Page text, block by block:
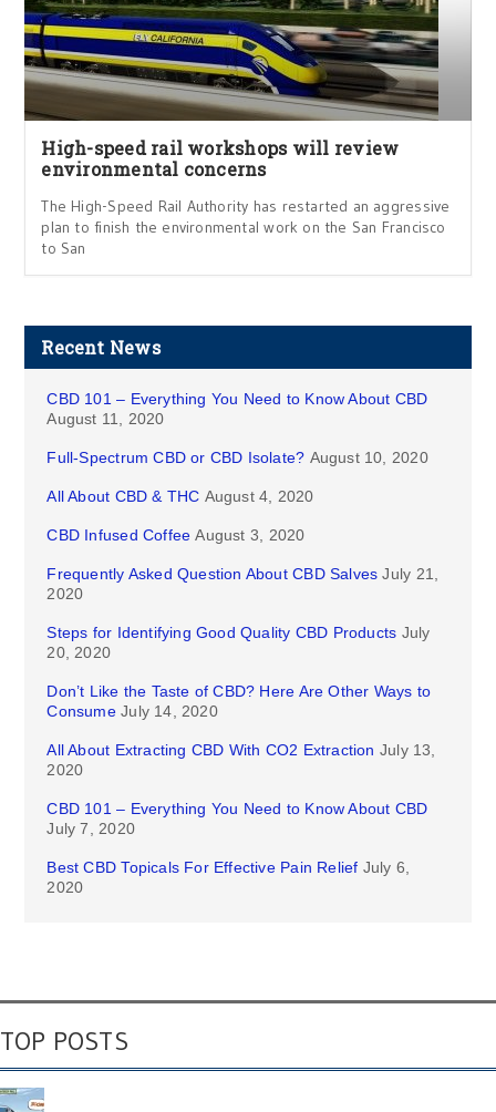
High-speed rail workshops will review
environmental concerns
The High-Speed Rail Authority has restarted an aggressive
plan to finish the environmental work on the San Francisco
to San
Recent News
CBD 101 – Everything You Need to Know About CBD
August 11, 2020
Full-Spectrum CBD or CBD Isolate? August 10, 2020
All About CBD & THC August 4, 2020
CBD Infused Coffee August 3, 2020
Frequently Asked Question About CBD Salves July 21,
2020
Steps for Identifying Good Quality CBD Products July
20, 2020
Don’t Like the Taste of CBD? Here Are Other Ways to
Consume July 14, 2020
All About Extracting CBD With CO2 Extraction July 13,
2020
CBD 101 – Everything You Need to Know About CBD
July 7, 2020
Best CBD Topicals For Effective Pain Relief July 6,
2020
TOP POSTS